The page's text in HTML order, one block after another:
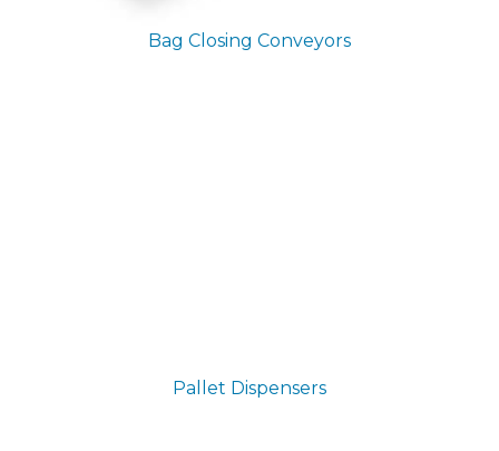
Bag Closing Conveyors
Pallet Dispensers